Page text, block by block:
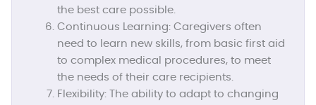
the best care possible.
Continuous Learning:Caregivers often
need to learn new skills, from basic first aid
to complex medical procedures, to meet
the needs of their care recipients.
Flexibility:The ability to adapt to changing